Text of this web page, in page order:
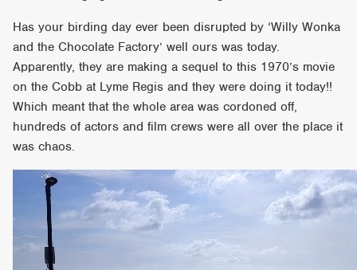
Has your birding day ever been disrupted by ‘Willy Wonka
and the Chocolate Factory’ well ours was today.
Apparently, they are making a sequel to this 1970’s movie
on the Cobb at Lyme Regis and they were doing it today!!
Which meant that the whole area was cordoned off,
hundreds of actors and film crews were all over the place it
was chaos.